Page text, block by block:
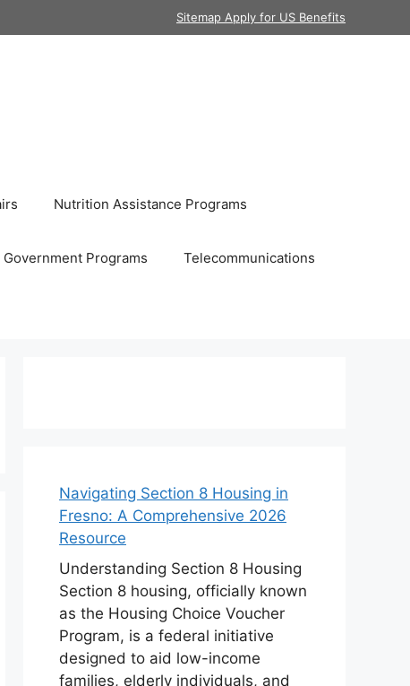
Sitemap Apply for US Benefits
Nutrition Assistance Programs
Government Programs Telecommunications
Navigating Section 8 Housing in
Fresno: A Comprehensive 2026
Resource
Understanding Section 8 Housing
Section 8 housing, officially known
as the Housing Choice Voucher
Program, is a federal initiative
designed to aid low-income
families, elderly individuals, and